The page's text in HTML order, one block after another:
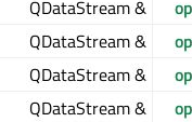
QDataStream &
QDataStream &
QDataStream &
QDataStream &